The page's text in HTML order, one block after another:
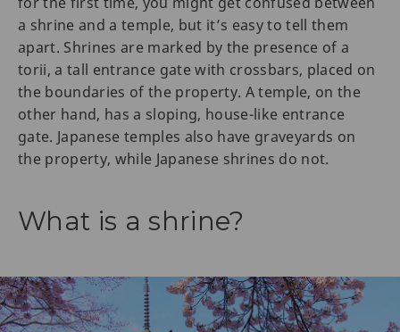
a shrine and a temple, but it’s easy to tell them
apart. Shrines are marked by the presence of a
torii, a tall entrance gate with crossbars, placed on
the boundaries of the property. A temple, on the
other hand, has a sloping, house-like entrance
gate. Japanese temples also have graveyards on
the property, while Japanese shrines do not.
What is a shrine?